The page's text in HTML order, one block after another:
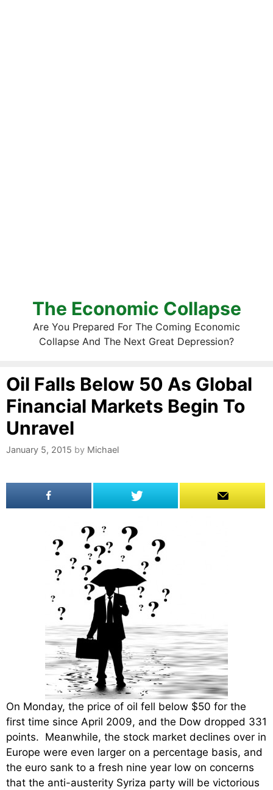
The Economic Collapse
Are You Prepared For The Coming Economic
Collapse And The Next Great Depression?
Oil Falls Below 50 As Global
Financial Markets Begin To
Unravel
January 5, 2015 by Michael
On Monday, the price of oil fell below $50 for the
first time since April 2009, and the Dow dropped 331
points. Meanwhile, the stock market declines over in
Europe were even larger on a percentage basis, and
the euro sank to a fresh nine year low on concerns
that the anti-austerity Syriza party will be victorious